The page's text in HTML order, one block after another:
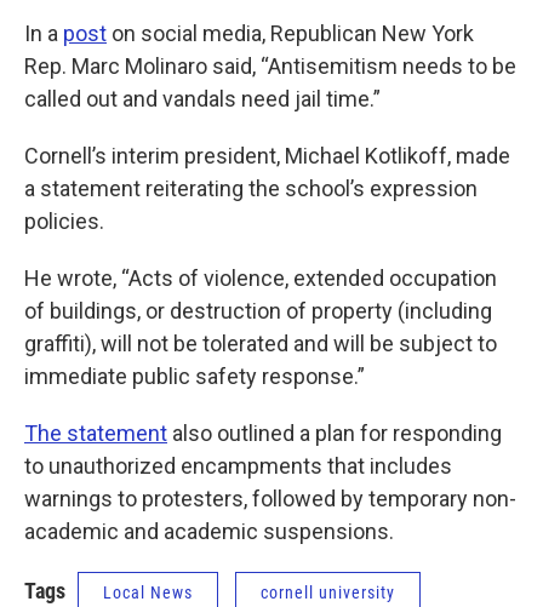
In a post on social media, Republican New York
Rep. Marc Molinaro said, “Antisemitism needs to be
called out and vandals need jail time.”
Cornell’s interim president, Michael Kotlikoff, made
a statement reiterating the school’s expression
policies.
He wrote, “Acts of violence, extended occupation
of buildings, or destruction of property (including
graffiti), will not be tolerated and will be subject to
immediate public safety response.”
The statement also outlined a plan for responding
to unauthorized encampments that includes
warnings to protesters, followed by temporary non-
academic and academic suspensions.
Tags Local News cornell university